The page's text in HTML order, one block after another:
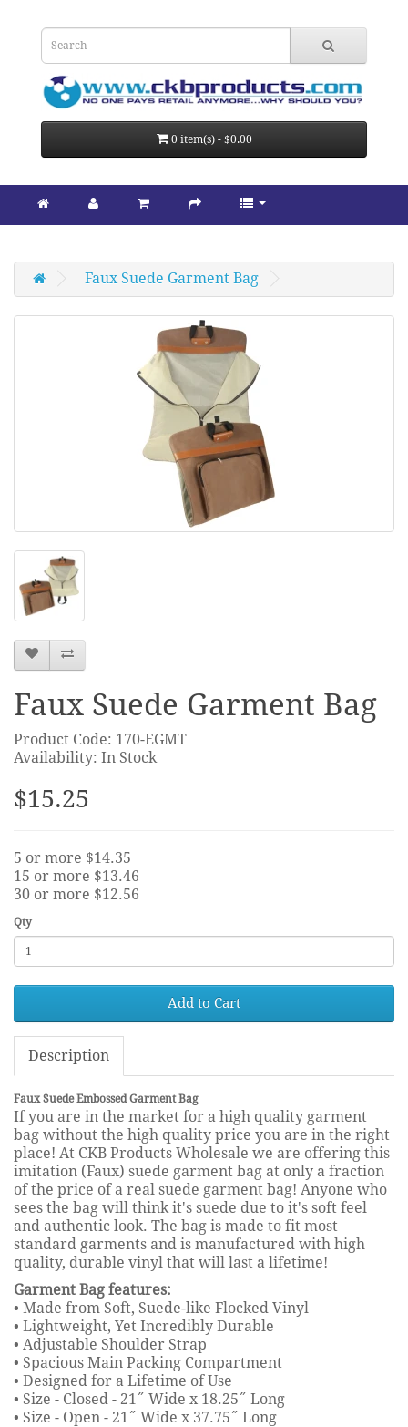
0 item(s) - $0.00
Faux Suede Garment Bag
Faux Suede Garment Bag
Product Code: 170-EGMT
Availability: In Stock
$15.25
5 or more $14.35
15 or more $13.46
30 or more $12.56
Qty
Add to Cart
Description
Faux Suede Embossed Garment Bag
If you are in the market for a high quality garment
bag without the high quality price you are in the right
place! At CKB Products Wholesale we are offering this
imitation (Faux) suede garment bag at only a fraction
of the price of a real suede garment bag! Anyone who
sees the bag will think it's suede due to it's soft feel
and authentic look. The bag is made to fit most
standard garments and is manufactured with high
quality, durable vinyl that will last a lifetime!
Garment Bag features:
• Made from Soft, Suede-like Flocked Vinyl
• Lightweight, Yet Incredibly Durable
• Adjustable Shoulder Strap
• Spacious Main Packing Compartment
• Designed for a Lifetime of Use
• Size - Closed - 21˝ Wide x 18.25˝ Long
• Size - Open - 21˝ Wide x 37.75˝ Long